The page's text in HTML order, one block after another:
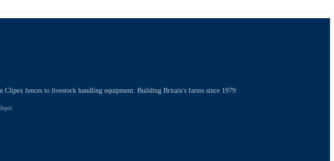
fences to livestock handling equipment. Building Britain's farms since 1979.